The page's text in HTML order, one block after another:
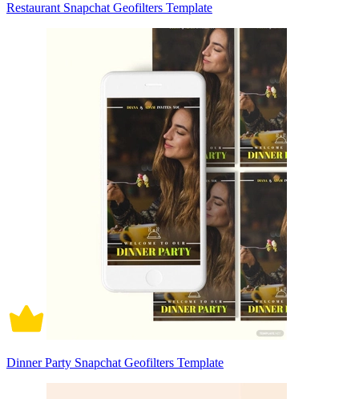
Restaurant Snapchat Geofilters Template
Dinner Party Snapchat Geofilters Template